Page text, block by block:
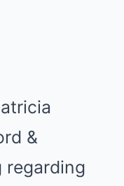
&
regarding